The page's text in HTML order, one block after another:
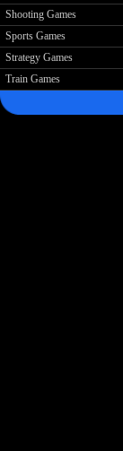
Shooting Games
Sports Games
Strategy Games
Train Games